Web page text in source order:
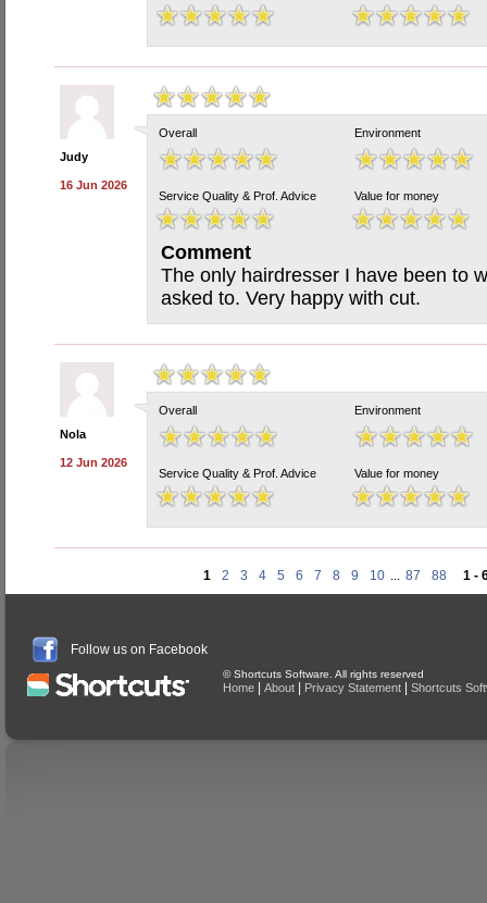
Judy
16 Jun 2026
Overall Environment
Service Quality & Prof. Advice Value for money
Comment
The only hairdresser I have been to
asked to. Very happy with cut.
Nola
12 Jun 2026
Overall Environment
Service Quality & Prof. Advice Value for money
1 2 3 4 5 6 7 8 9 10 ... 87 88 1 -
Follow us on Facebook
© Shortcuts Software. All rights reserved
Home About Privacy Statement Shortcuts